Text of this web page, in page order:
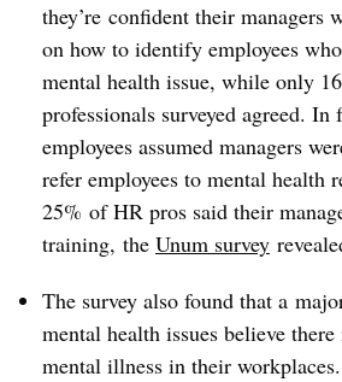
they’re confident their managers
on how to identify employees
mental health issue, while only
professionals surveyed agreed.
employees assumed managers
refer employees to mental health
25% of HR pros said their
training, the Unum survey
The survey also found that a
mental health issues believe
mental illness in their